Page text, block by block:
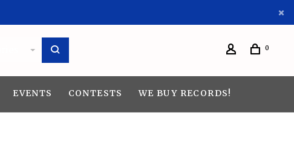
0
EVENTS CONTESTS WE BUY RECORDS!